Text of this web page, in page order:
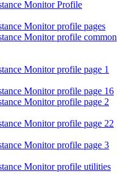
Monitor Profile
Monitor profile pages
Monitor profile common
Monitor profile page 1
Monitor profile page 16
Monitor profile page 2
Monitor profile page 22
Monitor profile page 3
Monitor profile utilities